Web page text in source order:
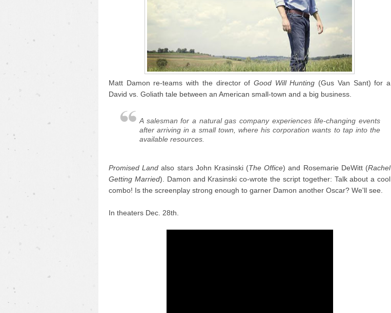
Matt Damon re-teams with the director of Good Will Hunting (Gus Van Sant) for a
David vs. Goliath tale between an American small-town and a big business.
A salesman for a natural gas company experiences life-changing events
after arriving in a small town, where his corporation wants to tap into the
available resources.
Promised Land also stars John Krasinski (The Office) and Rosemarie DeWitt (Rachel
Getting Married). Damon and Krasinski co-wrote the script together: Talk about a cool
combo! Is the screenplay strong enough to garner Damon another Oscar? We'll see.
In theaters Dec. 28th.